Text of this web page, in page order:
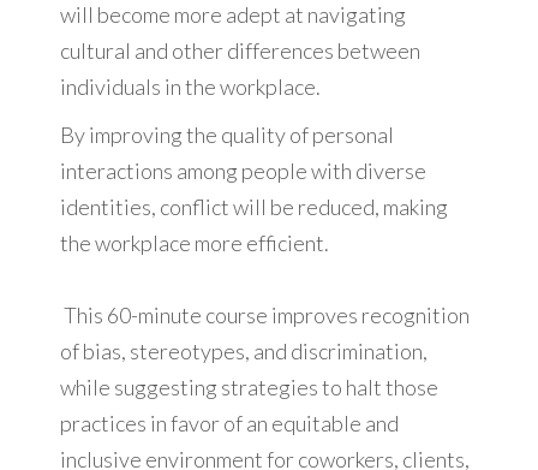
will become more adept at navigating
cultural and other differences between
individuals in the workplace.
By improving the quality of personal
interactions among people with diverse
identities, conflict will be reduced, making
the workplace more efficient.
This 60-minute course improves recognition
of bias, stereotypes, and discrimination,
while suggesting strategies to halt those
practices in favor of an equitable and
inclusive environment for coworkers, clients,